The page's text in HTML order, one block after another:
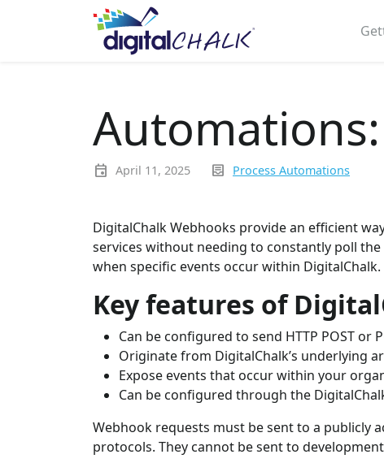
event April 11, 2025 inbox_text Process Automations
DigitalChalk Webhooks provide an efficient
services without needing to constantly poll the
when specific events occur within DigitalChalk.
Key features of
Can be configured to send HTTP POST
Originate from DigitalChalk’s underlying
Expose events that occur within your
Can be configured through the
Webhook requests must be sent to a publicly
protocols. They cannot be sent to